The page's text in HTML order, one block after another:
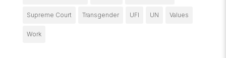
Supreme Court Transgender UFI UN Values
Work